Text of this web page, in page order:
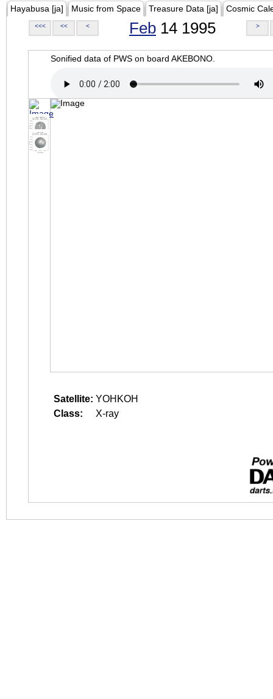
Hayabusa [ja] Music from Space Treasure Data [ja] Cosmic
<<< << < Feb 14 1995 >
Sonified data of PWS on board AKEBONO.
Satellite: YOHKOH
Class:
X-ray